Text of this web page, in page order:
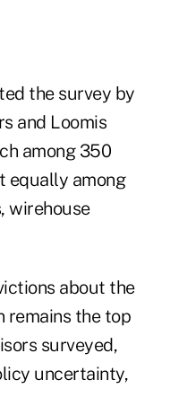
the survey by
and Loomis
among 350
equally among
wirehouse
about the
remains the top
surveyed,
uncertainty,